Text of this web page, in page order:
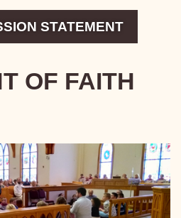
STATEMENT
OF FAITH